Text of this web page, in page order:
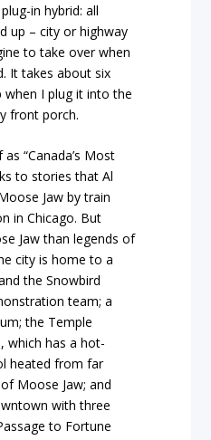
in hybrid: all
up – city or highway
to take over when
It takes about six
I plug it into the
front porch.
“Canada’s Most
to stories that Al
Jaw by train
in Chicago. But
Jaw than legends of
city is home to a
the Snowbird
team; a
the Temple
which has a hot-
heated from far
Moose Jaw; and
with three
to Fortune